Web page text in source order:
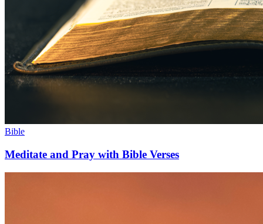
Bible
Meditate and Pray with Bible Verses